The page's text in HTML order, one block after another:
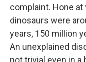
complaint. Hone
dinosaurs were
years, 150 million
An unexplained